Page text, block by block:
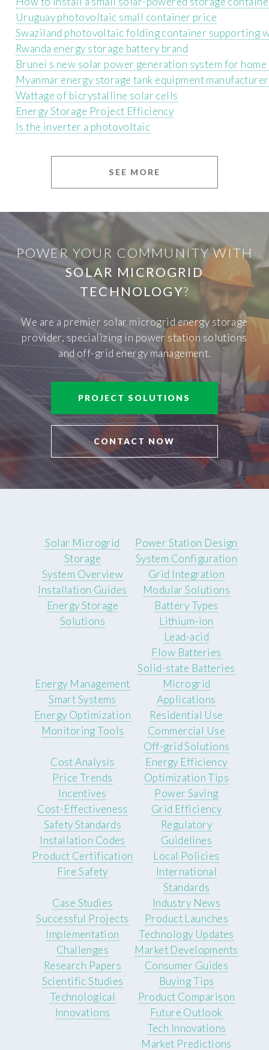
Uruguay photovoltaic small container price
Swaziland photovoltaic folding container supporting
Rwanda energy storage battery brand
Brunei s new solar power generation system for home
Myanmar energy storage tank equipment manufacturer
Wattage of bicrystalline solar cells
Energy Storage Project Efficiency
Is the inverter a photovoltaic
SEE MORE
POWER YOUR COMMUNITY WITH
SOLAR MICROGRID
TECHNOLOGY?
We are a premier solar microgrid energy storage
provider, specializing in power station solutions
and off-grid energy management.
PROJECT SOLUTIONS
CONTACT NOW
Solar Microgrid
Storage
System Overview
Installation Guides
Energy Storage
Solutions
Power Station Design
System Configuration
Grid Integration
Modular Solutions
Battery Types
Lithium-ion
Lead-acid
Flow Batteries
Solid-state Batteries
Energy Management
Smart Systems
Energy Optimization
Monitoring Tools
Microgrid
Applications
Residential Use
Commercial Use
Off-grid Solutions
Cost Analysis
Price Trends
Incentives
Cost-Effectiveness
Energy Efficiency
Optimization Tips
Power Saving
Grid Efficiency
Safety Standards
Installation Codes
Product Certification
Fire Safety
Regulatory
Guidelines
Local Policies
International
Standards
Case Studies
Successful Projects
Implementation
Challenges
Industry News
Product Launches
Technology Updates
Market Developments
Research Papers
Scientific Studies
Technological
Innovations
Consumer Guides
Buying Tips
Product Comparison
Future Outlook
Tech Innovations
Market Predictions